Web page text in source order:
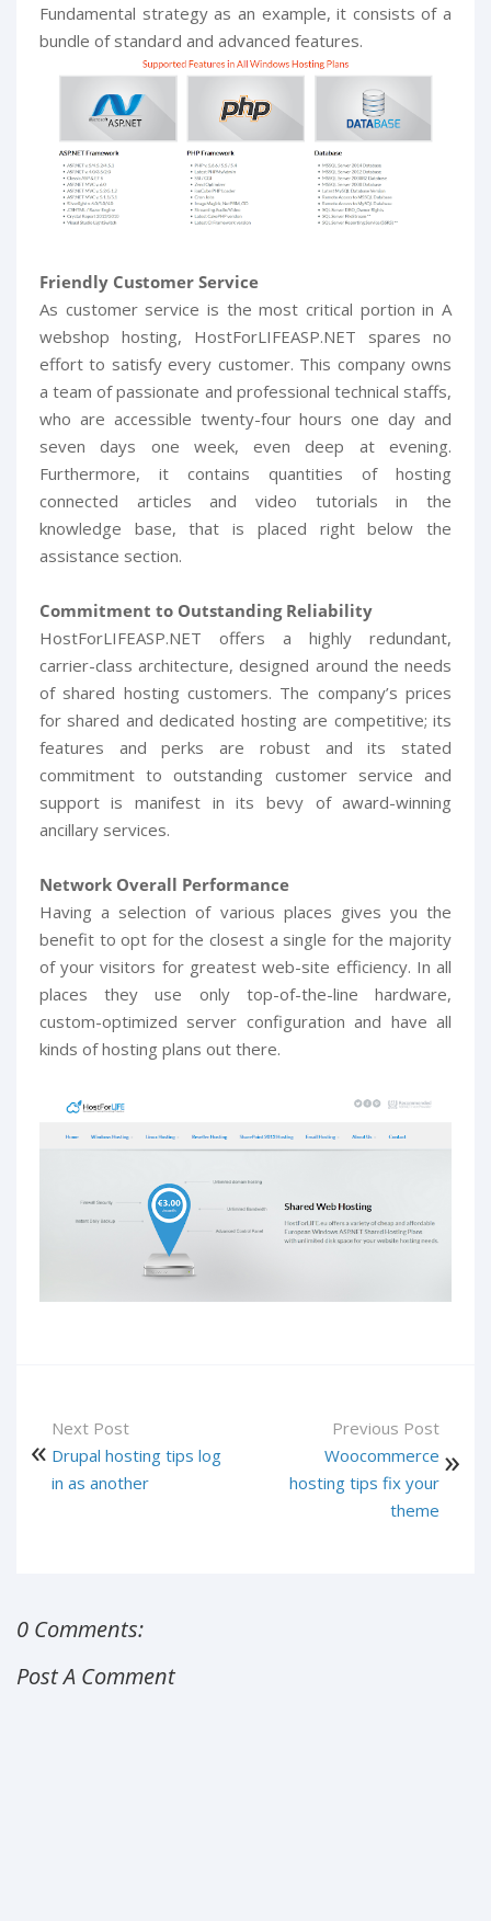
Fundamental strategy as an example, it consists of a
bundle of standard and advanced features.
Friendly Customer Service
As customer service is the most critical portion in A
webshop hosting, HostForLIFEASP.NET spares no
effort to satisfy every customer. This company owns
a team of passionate and professional technical staffs,
who are accessible twenty-four hours one day and
seven days one week, even deep at evening.
Furthermore, it contains quantities of hosting
connected articles and video tutorials in the
knowledge base, that is placed right below the
assistance section.
Commitment to Outstanding Reliability
HostForLIFEASP.NET offers a highly redundant,
carrier-class architecture, designed around the needs
of shared hosting customers. The company’s prices
for shared and dedicated hosting are competitive; its
features and perks are robust and its stated
commitment to outstanding customer service and
support is manifest in its bevy of award-winning
ancillary services.
Network Overall Performance
Having a selection of various places gives you the
benefit to opt for the closest a single for the majority
of your visitors for greatest web-site efficiency. In all
places they use only top-of-the-line hardware,
custom-optimized server configuration and have all
kinds of hosting plans out there.
Next Post
Drupal hosting tips log
in as another
Previous Post
Woocommerce
hosting tips fix your
theme
0 Comments:
Post A Comment